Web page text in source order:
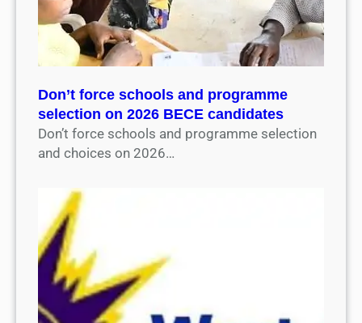
Don’t force schools and programme
selection on 2026 BECE candidates
Don’t force schools and programme selection
and choices on 2026…